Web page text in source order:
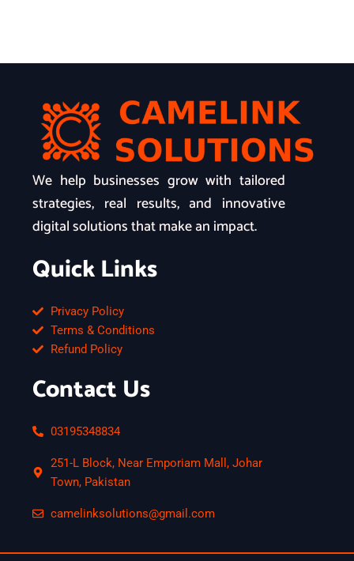
We help businesses grow with tailored
strategies, real results, and innovative
digital solutions that make an impact.
Quick Links
Privacy Policy
Terms & Conditions
Refund Policy
Contact Us
03195348834
251-L Block, Near Emporiam Mall, Johar
Town, Pakistan
camelinksolutions@gmail.com